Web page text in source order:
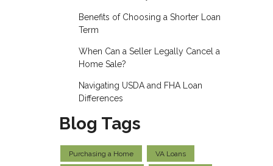
Benefits of Choosing a Shorter Loan
Term
When Can a Seller Legally Cancel a
Home Sale?
Navigating USDA and FHA Loan
Differences
Blog Tags
Purchasing a Home VA Loans